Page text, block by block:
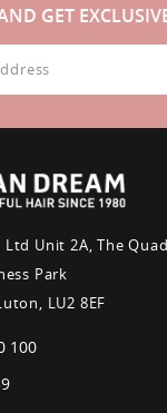
GET
Ltd Unit 2A, The Quad
Park
LU2 8EF
100